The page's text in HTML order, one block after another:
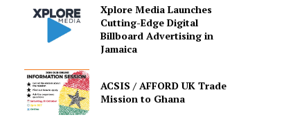
Xplore Media Launches
Cutting-Edge Digital
Billboard Advertising in
Jamaica
ACSIS / AFFORD UK Trade
Mission to Ghana